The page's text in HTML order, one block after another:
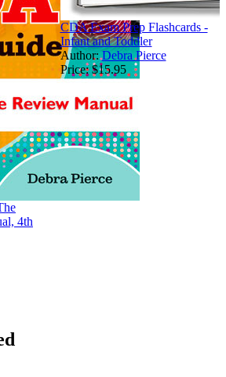
4th
CDA Exam Prep Flashcards -
Infant and Toddler
Author:Debra Pierce
Price: $15.95